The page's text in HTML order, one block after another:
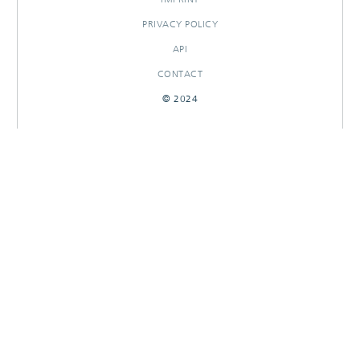
PRIVACY POLICY
API
CONTACT
© 2024